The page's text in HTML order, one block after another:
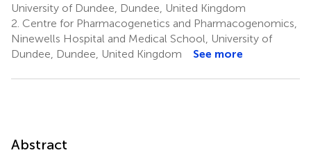
University of Dundee, Dundee, United Kingdom
2. Centre for Pharmacogenetics and Pharmacogenomics,
Ninewells Hospital and Medical School, University of
Dundee, Dundee, United Kingdom
See more
Abstract